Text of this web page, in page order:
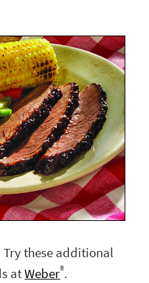
these additional
atWeber®.